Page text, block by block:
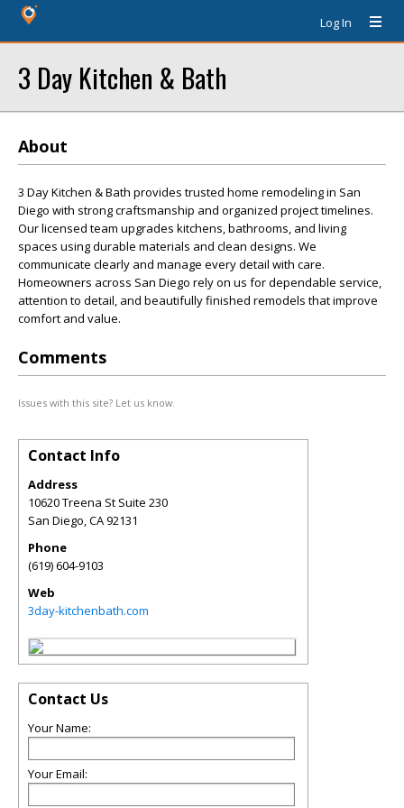
Log In
3 Day Kitchen & Bath
About
3 Day Kitchen & Bath provides trusted home remodeling in San
Diego with strong craftsmanship and organized project timelines.
Our licensed team upgrades kitchens, bathrooms, and living
spaces using durable materials and clean designs. We
communicate clearly and manage every detail with care.
Homeowners across San Diego rely on us for dependable service,
attention to detail, and beautifully finished remodels that improve
comfort and value.
Comments
Issues with this site? Let us know.
Contact Info
Address
10620 Treena St Suite 230
San Diego,CA92131
Phone
(619) 604-9103
Web
3day-kitchenbath.com
Contact Us
Your Name:
Your Email: